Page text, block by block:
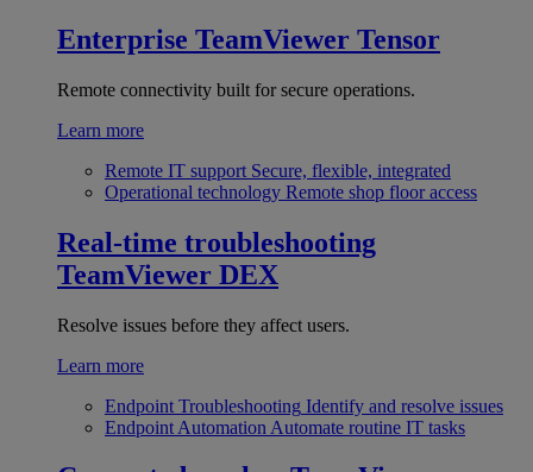
Enterprise TeamViewer Tensor
Remote connectivity built for secure operations.
Learn more
Remote IT support Secure, flexible, integrated
Operational technology Remote shop floor access
Real-time troubleshooting
TeamViewer DEX
Resolve issues before they affect users.
Learn more
Endpoint Troubleshooting Identify and resolve issues
Endpoint Automation Automate routine IT tasks